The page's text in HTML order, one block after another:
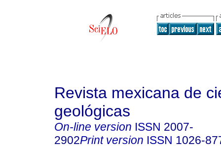
Revista mexicana de
geológicas
On-line version ISSN 2007-
2902Print version ISSN 1026-